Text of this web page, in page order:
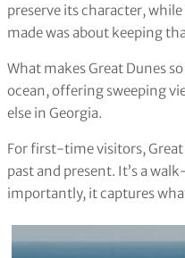
preserve its character,
made was about keeping
What makes Great Dunes
ocean, offering sweeping
else in Georgia.
For first-time visitors, Great
past and present. It’s a
importantly, it captures